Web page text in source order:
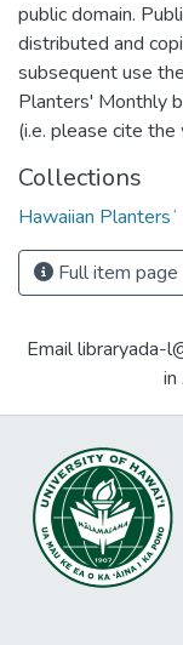
public domain.
distributed and
subsequent use
Planters' Monthly
(i.e. please cite
Collections
Hawaiian
Full item page
Email libraryada-